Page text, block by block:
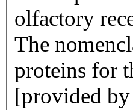
olfactory
The
proteins for
[provided